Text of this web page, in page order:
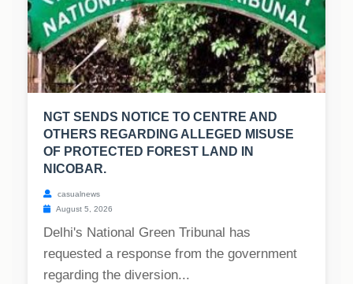
NGT SENDS NOTICE TO CENTRE AND
OTHERS REGARDING ALLEGED MISUSE
OF PROTECTED FOREST LAND IN
NICOBAR.
casualnews
August 5, 2026
Delhi's National Green Tribunal has
requested a response from the government
regarding the diversion...